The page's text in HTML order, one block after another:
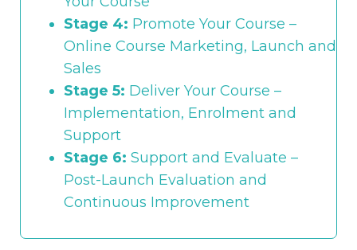
Stage 4: Promote Your Course –
Online Course Marketing, Launch and
Sales
Stage 5: Deliver Your Course –
Implementation, Enrolment and
Support
Stage 6: Support and Evaluate –
Post-Launch Evaluation and
Continuous Improvement